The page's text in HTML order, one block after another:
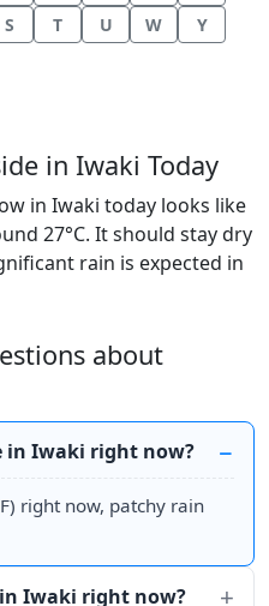
S T U W
Y
in Iwaki Today
in Iwaki today looks like
27°C. It should stay dry
rain is expected in
about
in Iwaki right now?
right now, patchy rain
Iwaki right now?